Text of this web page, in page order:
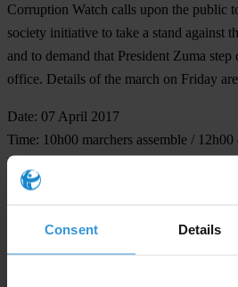
Consent Details
Corruption Watch calls upon the public
society initiative to take a stand against
and to demand that President Zuma
office. Details of the march on Friday
Date: 07 April 2017
Time: 10h00 marchers assemble / 12h00
Venue: Church Square, Pretoria
to deliver a strong message of no